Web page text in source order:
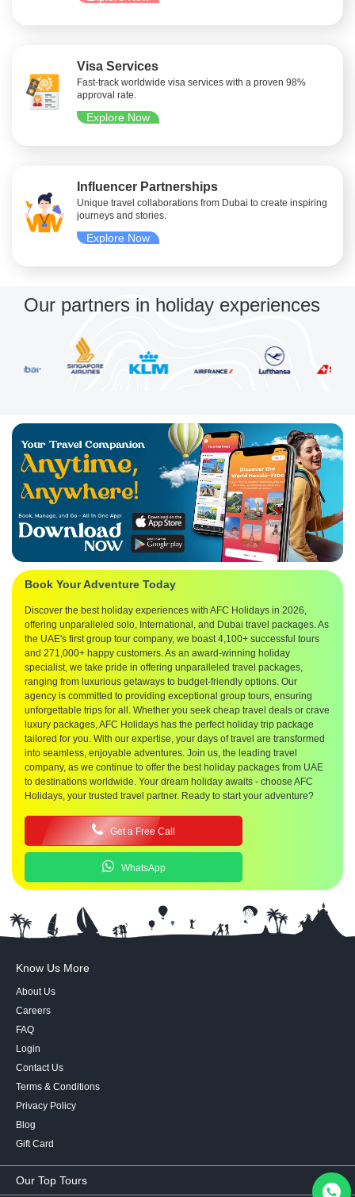
Visa Services
Fast-track worldwide visa services with a proven 98%
approval rate.
Explore Now
Influencer Partnerships
Unique travel collaborations from Dubai to create inspiring
journeys and stories.
Explore Now
Our partners in holiday experiences
Book Your Adventure Today
Discover the best holiday experiences with AFC Holidays in 2026,
offering unparalleled solo, International, and Dubai travel packages. As
the UAE's first group tour company, we boast 4,100+ successful tours
and 271,000+ happy customers. As an award-winning holiday
specialist, we take pride in offering unparalleled travel packages,
ranging from luxurious getaways to budget-friendly options. Our
agency is committed to providing exceptional group tours, ensuring
unforgettable trips for all. Whether you seek cheap travel deals or crave
luxury packages, AFC Holidays has the perfect holiday trip package
tailored for you. With our expertise, your days of travel are transformed
into seamless, enjoyable adventures. Join us, the leading travel
company, as we continue to offer the best holiday packages from UAE
to destinations worldwide. Your dream holiday awaits - choose AFC
Holidays, your trusted travel partner. Ready to start your adventure?
Get a Free Call
WhatsApp
Know Us More
About Us
Careers
FAQ
Login
Contact Us
Terms & Conditions
Privacy Policy
Blog
Gift Card
Our Top Tours